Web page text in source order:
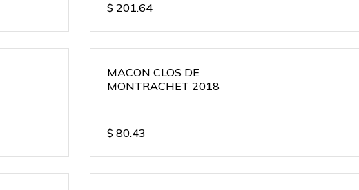
$ 201.64
MACON CLOS DE
MONTRACHET 2018
$ 80.43